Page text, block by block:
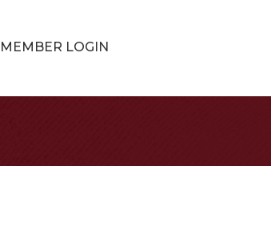
MEMBER LOGIN